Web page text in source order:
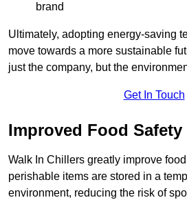
brand
Ultimately, adopting energy-saving
move towards a more sustainable
just the company, but the
Get In Touch
Improved Food Safety
Walk In Chillers greatly improve
perishable items are stored in a
environment, reducing the risk of